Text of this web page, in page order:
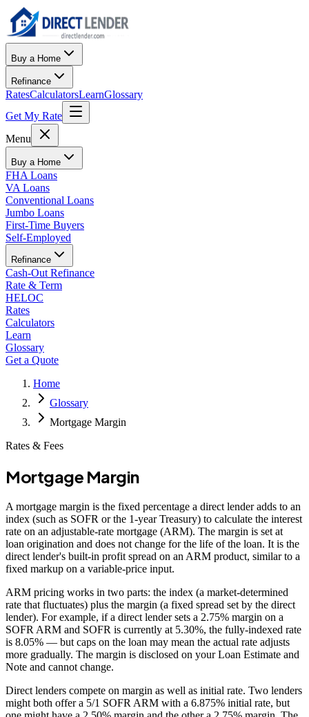
Buy a Home
Refinance
RatesCalculatorsLearnGlossary
Get My Rate
Menu
Buy a Home
FHA Loans
VA Loans
Conventional Loans
Jumbo Loans
First-Time Buyers
Self-Employed
Refinance
Cash-Out Refinance
Rate & Term
HELOC
Rates
Calculators
Learn
Glossary
Get a Quote
Home
Glossary
Mortgage Margin
Rates & Fees
Mortgage Margin
A mortgage margin is the fixed percentage a direct lender adds to an
index (such as SOFR or the 1-year Treasury) to calculate the interest
rate on an adjustable-rate mortgage (ARM). The margin is set at
loan origination and does not change for the life of the loan. It is the
direct lender's built-in profit spread on an ARM product, similar to a
fixed markup on a variable-price input.
ARM pricing works in two parts: the index (a market-determined
rate that fluctuates) plus the margin (a fixed spread set by the direct
lender). For example, if a direct lender sets a 2.75% margin on a
SOFR ARM and SOFR is currently at 5.30%, the fully-indexed rate
is 8.05% — but caps on the loan may mean the actual rate adjusts
more gradually. The margin is disclosed on your Loan Estimate and
Note and cannot change.
Direct lenders compete on margin as well as initial rate. Two lenders
might both offer a 5/1 SOFR ARM with a 6.875% initial rate, but